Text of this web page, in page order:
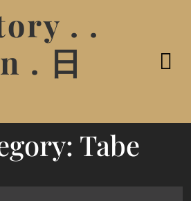
. .
. 日
Tabe